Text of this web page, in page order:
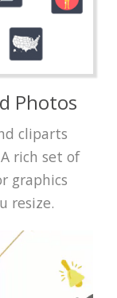
Photos
cliparts
rich set of
graphics
resize.